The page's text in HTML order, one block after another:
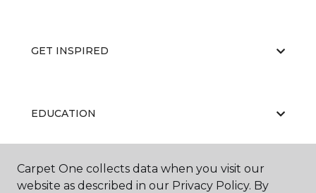
GET INSPIRED
EDUCATION
ABOUT US
Carpet One collects data when you visit our
website as described in our Privacy Policy. By